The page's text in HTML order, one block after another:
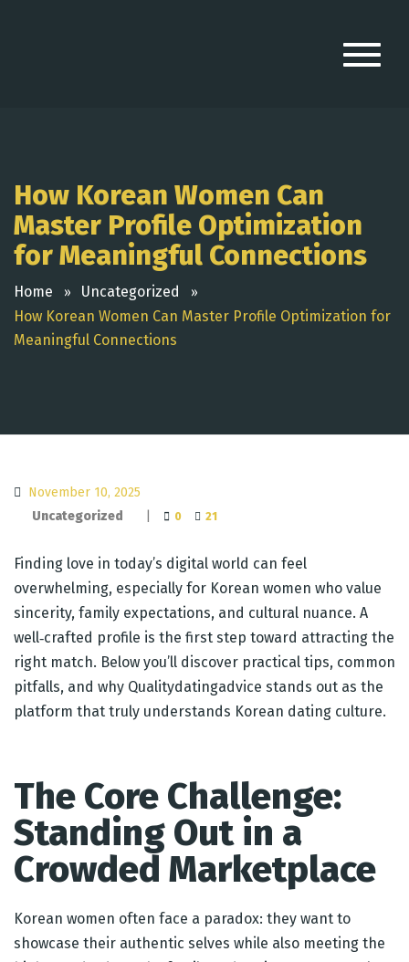
How Korean Women Can
Master Profile Optimization
for Meaningful Connections
Home
Uncategorized
How Korean Women Can Master Profile Optimization for
Meaningful Connections
November 10, 2025
Uncategorized
0 21
Finding love in today’s digital world can feel
overwhelming, especially for Korean women who value
sincerity, family expectations, and cultural nuance. A
well‑crafted profile is the first step toward attracting the
right match. Below you’ll discover practical tips, common
pitfalls, and why Qualitydatingadvice stands out as the
platform that truly understands Korean dating culture.
The Core Challenge:
Standing Out in a
Crowded Marketplace
Korean women often face a paradox: they want to
showcase their authentic selves while also meeting the